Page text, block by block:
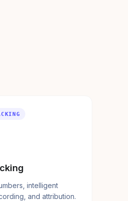
intelligent
and attribution.